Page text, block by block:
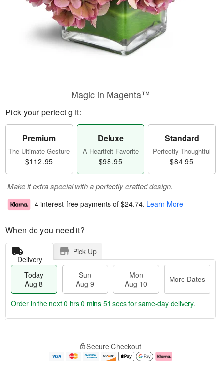
Magic in Magenta™
Pick your perfect gift:
Premium
The Ultimate Gesture
$112.95
Deluxe
A Heartfelt Favorite
$98.95
Standard
Perfectly Thoughtful
$84.95
Make it extra special with a perfectly crafted design.
4 interest-free payments of $24.74. Learn More
When do you need it?
Delivery
Pick Up
Today
Aug 8
Sun
Aug 9
Mon
Aug 10
More Dates
e
Order in the next0 hrs 0 mins 51 secsfor same-day delivery.
Secure Checkout